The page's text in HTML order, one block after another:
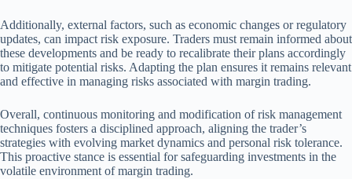
Additionally, external factors, such as economic changes or regulatory
updates, can impact risk exposure. Traders must remain informed about
these developments and be ready to recalibrate their plans accordingly
to mitigate potential risks. Adapting the plan ensures it remains relevant
and effective in managing risks associated with margin trading.
Overall, continuous monitoring and modification of risk management
techniques fosters a disciplined approach, aligning the trader’s
strategies with evolving market dynamics and personal risk tolerance.
This proactive stance is essential for safeguarding investments in the
volatile environment of margin trading.